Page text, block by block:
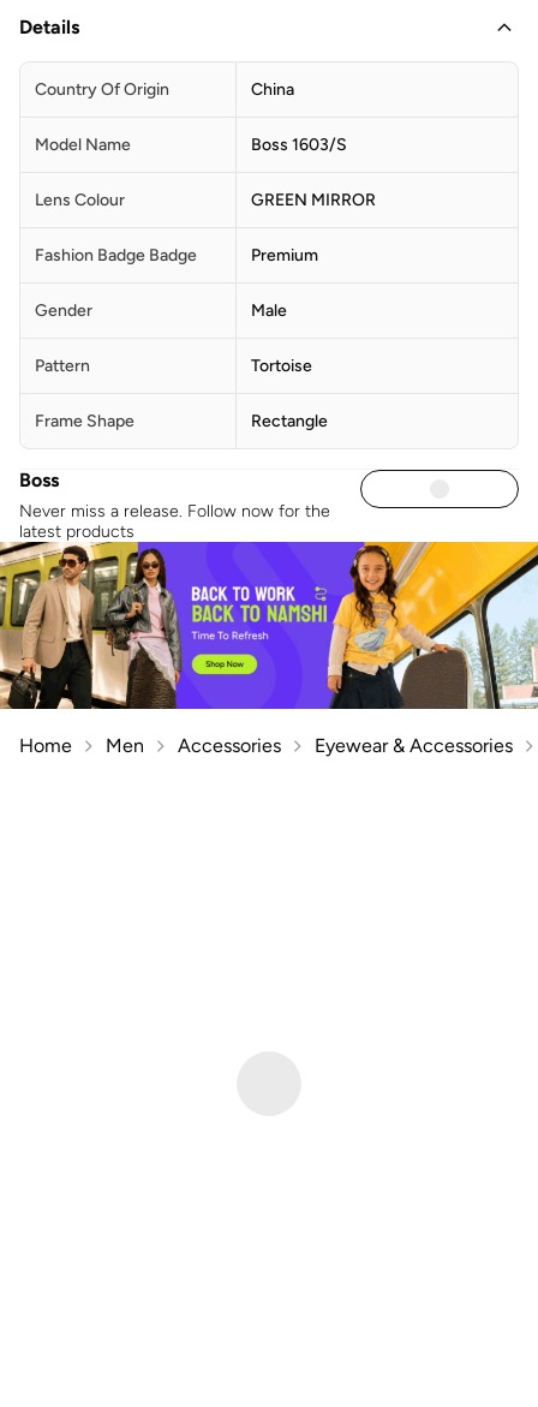
Details
Country Of Origin China
Model Name Boss 1603/S
Lens Colour GREEN MIRROR
Fashion Badge Badge Premium
Gender Male
Pattern Tortoise
Frame Shape Rectangle
Boss
Never miss a release. Follow now for the
latest products
Home Men Accessories Eyewear & Accessories